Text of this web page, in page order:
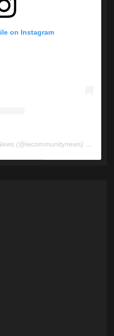
on Instagram
(@iecommunitynews) • Instagram photos and videos